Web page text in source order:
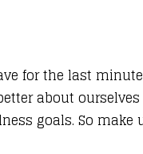
the last
about
goals. So make